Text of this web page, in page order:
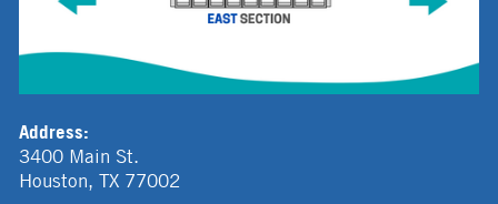
Address:
3400 Main St.
Houston,TX 77002